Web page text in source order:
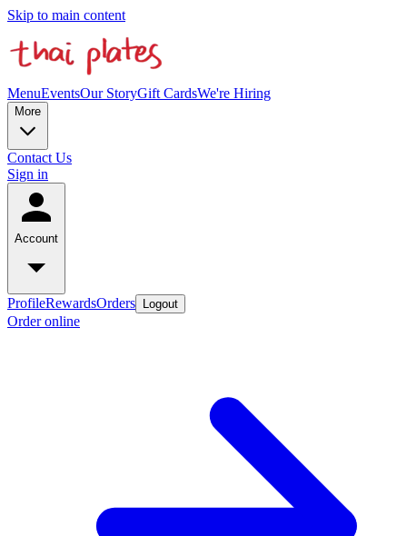
Skip to main content
MenuEventsOur StoryGift CardsWe're Hiring
More
Contact Us
Sign in
Account
ProfileRewardsOrders Logout
Order online